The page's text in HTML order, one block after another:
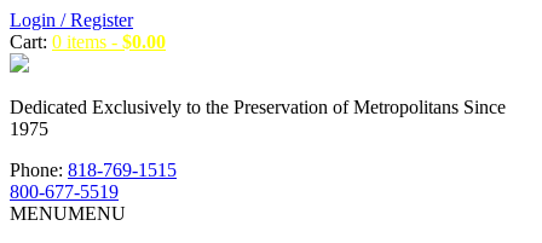
Login / Register
Cart: 0 items - $0.00
Dedicated Exclusively to the Preservation of Metropolitans Since
1975
Phone: 818-769-1515
800-677-5519
MENUMENU